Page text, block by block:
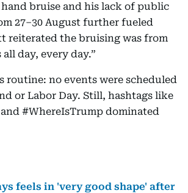
hand bruise and his lack of public
27–30 August further fueled
reiterated the bruising was from
day, every day.”
routine: no events were scheduled
or Labor Day. Still, hashtags like
#WhereIsTrump dominated
feels in 'very good shape' after